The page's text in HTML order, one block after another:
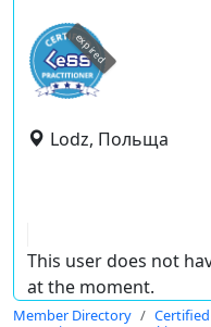
expired
Lodz, Польща
This user does not
at the moment.
Member Directory